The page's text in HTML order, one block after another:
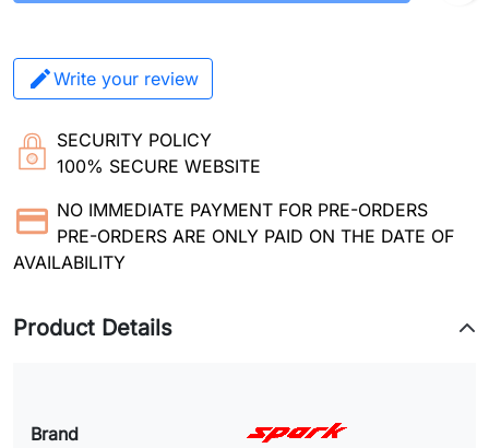
Write your review
SECURITY POLICY
100% SECURE WEBSITE
NO IMMEDIATE PAYMENT FOR PRE-ORDERS
PRE-ORDERS ARE ONLY PAID ON THE DATE OF
AVAILABILITY
Product Details
Brand